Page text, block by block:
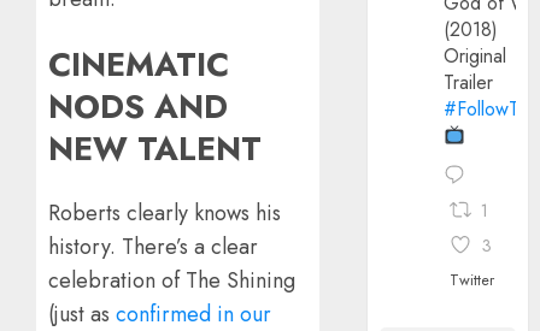
CINEMATIC
NODS AND
NEW TALENT
​Roberts clearly knows his
history. There’s a clear
celebration of The Shining
(just as confirmed in our
(2018)
Original
Trailer
1
3
Twitter